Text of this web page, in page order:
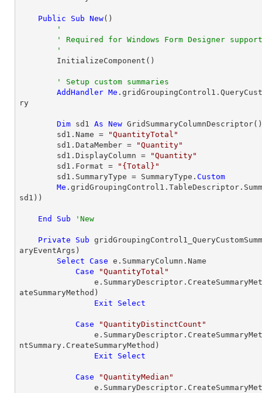
Public Sub New()
'
' Required for Windows Form Designer support
'
' Setup custom summaries
AddHandler Me
ry
Dim sd1 As New GridSummaryColumnDescriptor()
        sd1.Name =
"QuantityTotal"
        sd1.DataMember =
"Quantity"
        sd1.DisplayColumn =
"Quantity"
        sd1.Format =
"{Total}"
        sd1.SummaryType = SummaryType.
Custom
Me
sd1))
End Sub 'New
Private Sub
aryEventArgs)
Select Case e.SummaryColumn.Name
Case
"QuantityTotal"
ateSummaryMethod)
Exit
Select
Case
"QuantityDistinctCount"
ntSummary.CreateSummaryMethod)
Exit
Select
Case
"QuantityMedian"